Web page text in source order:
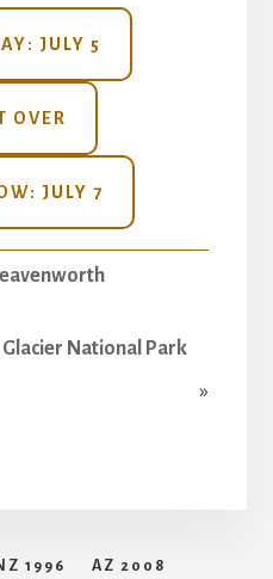
JULY 5
OVER
JULY 7
Glacier National Park
»
1996 AZ 2008